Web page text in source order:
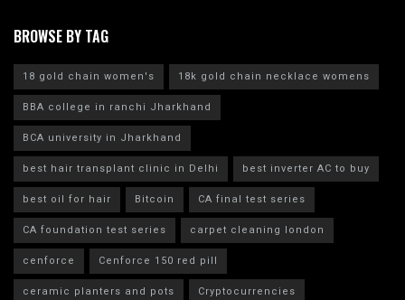
BROWSE BY TAG
18 gold chain women's
18k gold chain necklace womens
BBA college in ranchi Jharkhand
BCA university in Jharkhand
best hair transplant clinic in Delhi
best inverter AC to buy
best oil for hair
Bitcoin
CA final test series
CA foundation test series
carpet cleaning london
cenforce
Cenforce 150 red pill
ceramic planters and pots
Cryptocurrencies